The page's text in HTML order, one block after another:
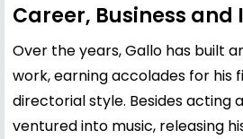
Career, Business
Over the years, Gallo has built
work, earning accolades for his
directorial style. Besides acting
ventured into music, releasing